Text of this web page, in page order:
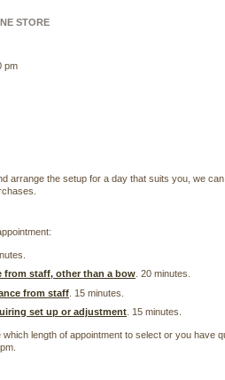
STORE
pm
arrange the setup for a day that suits you, we
from staff, other than a bow . 20 minutes.
from staff . 15 minutes.
set up or adjustment . 15 minutes.
length of appointment to select or you have